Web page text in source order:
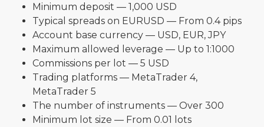
Minimum deposit — 1,000 USD
Typical spreads on EURUSD — From 0.4 pips
Account base currency — USD, EUR, JPY
Maximum allowed leverage — Up to 1:1000
Commissions per lot — 5 USD
Trading platforms — MetaTrader 4,
MetaTrader 5
The number of instruments — Over 300
Minimum lot size — From 0.01 lots